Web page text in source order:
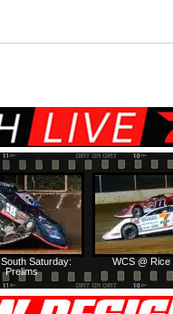
WCS @ Rice
Saturday:
Prelims